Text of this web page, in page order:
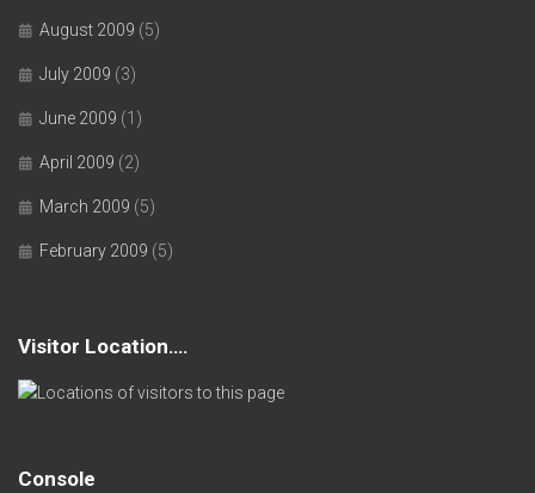
August 2009 (5)
July 2009 (3)
June 2009 (1)
April 2009 (2)
March 2009 (5)
February 2009 (5)
Visitor Location….
Console